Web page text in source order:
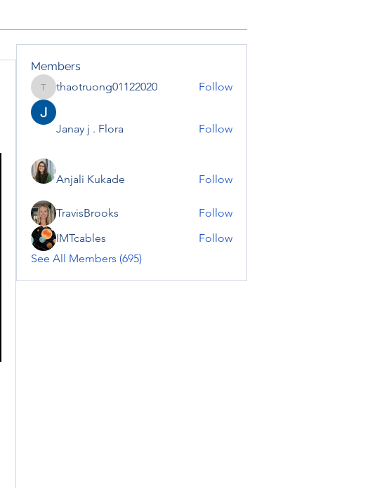
Members
thaotruong01122020
thaotruong01122020 Follow
Janay j . Flora Follow
Anjali Kukade Follow
TravisBrooks
Follow
IMTcables
Follow
See All Members (695)